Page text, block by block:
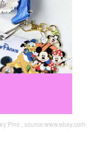
Pins , source:www.ebay.com